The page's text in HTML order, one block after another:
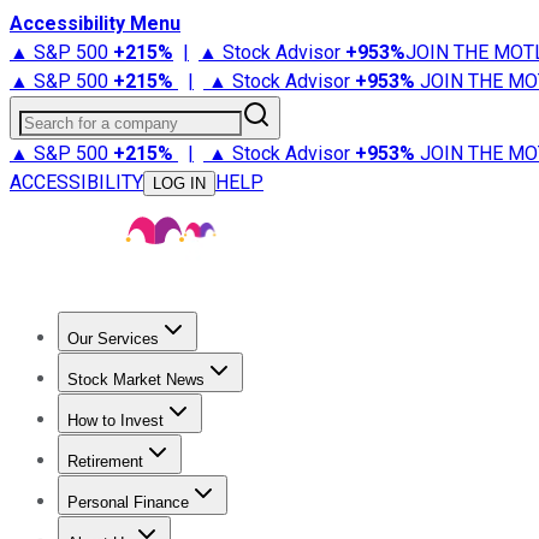
Accessibility Menu
▲ S&P 500 +215% | ▲ Stock Advisor +953%JOIN THE
▲ S&P 500 +215% | ▲ Stock Advisor +953% JOIN THE
Search for a company
▲ S&P 500 +215% | ▲ Stock Advisor +953% JOIN THE
ACCESSIBILITY
LOG IN HELP
Our Services
Stock Advisor
Stock Market News
Trending NewsStock Market News
How to Invest
How to Invest Money
Retirement
Retirement NewsRetirement 101
Personal Finance
Best Credit Cards